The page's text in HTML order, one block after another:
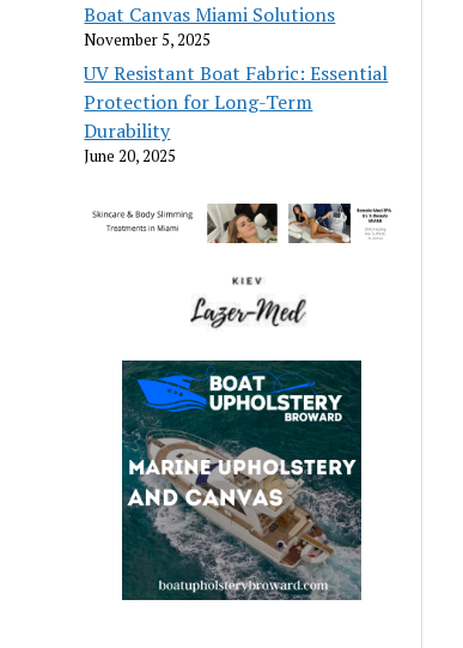
Boat Canvas Miami Solutions
November 5, 2025
UV Resistant Boat Fabric: Essential
Protection for Long-Term
Durability
June 20, 2025